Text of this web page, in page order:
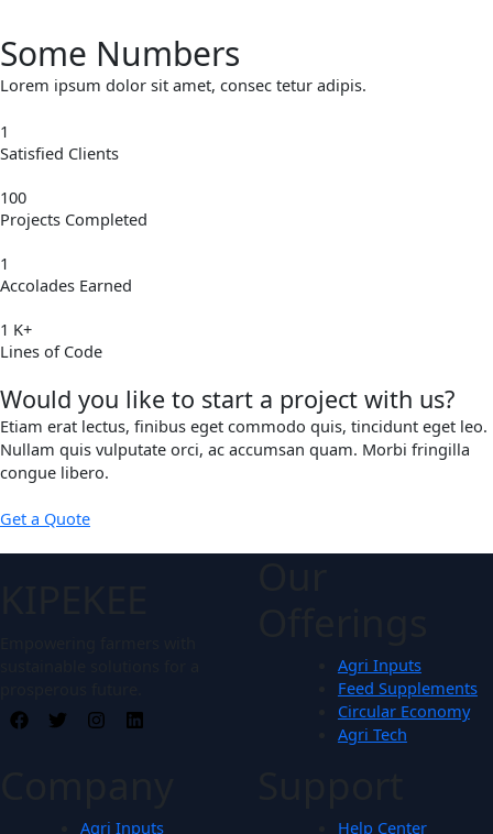
Some Numbers
Lorem ipsum dolor sit amet, consec tetur adipis.
1
Satisfied Clients
100
Projects Completed
1
Accolades Earned
1 K+
Lines of Code
Would you like to start a project with us?
Etiam erat lectus, finibus eget commodo quis, tincidunt eget leo.
Nullam quis vulputate orci, ac accumsan quam. Morbi fringilla
congue libero.
Get a Quote
Agri Inputs
Feed Supplements
Circular Economy
Agri Tech
Agri Inputs Help Center